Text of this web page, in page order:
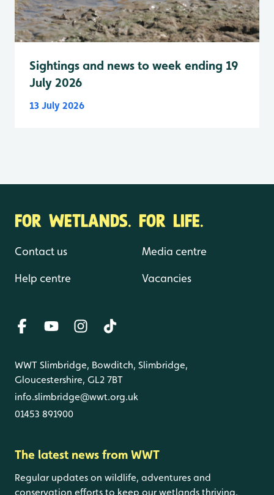
Sightings and news to week ending 19
July 2026
13 July 2026
FOR WETLANDS. FOR LIFE.
Contact us
Help centre
Media centre
Vacancies
WWT Slimbridge, Bowditch, Slimbridge,
Gloucestershire, GL2 7BT
info.slimbridge@wwt.org.uk
01453 891900
The latest news from WWT
Regular updates on wildlife, adventures and
conservation efforts to keep our wetlands thriving.